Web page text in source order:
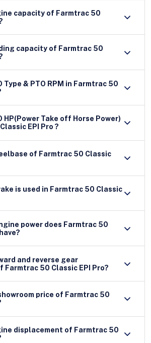
capacity of Farmtrac 50
of Farmtrac 50
Type & PTO RPM in Farmtrac 50
HP(Power Take off Horse Power)
EPI Pro ?
50 Classic
is used in Farmtrac 50 Classic
power does Farmtrac 50
and reverse gear
50 Classic EPI Pro?
price of Farmtrac 50
displacement of Farmtrac 50